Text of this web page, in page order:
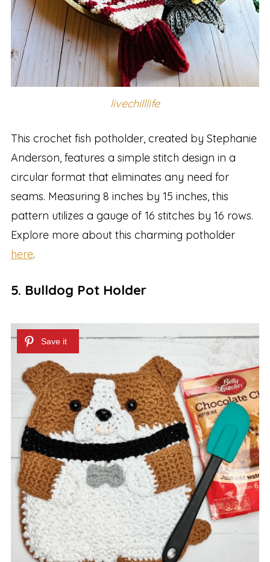
livechilllife
This crochet fish potholder, created by Stephanie
Anderson, features a simple stitch design in a
circular format that eliminates any need for
seams. Measuring 8 inches by 15 inches, this
pattern utilizes a gauge of 16 stitches by 16 rows.
Explore more about this charming potholder
here.
5. Bulldog Pot Holder